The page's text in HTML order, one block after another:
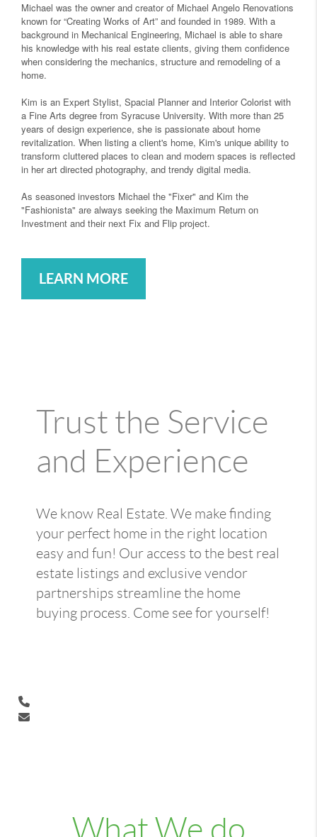
Michael was the owner and creator of Michael Angelo Renovations
known for “Creating Works of Art” and founded in 1989. With a
background in Mechanical Engineering, Michael is able to share
his knowledge with his real estate clients, giving them confidence
when considering the mechanics, structure and remodeling of a
home.
Kim is an Expert Stylist, Spacial Planner and Interior Colorist with
a Fine Arts degree from Syracuse University. With more than 25
years of design experience, she is passionate about home
revitalization. When listing a client's home, Kim's unique ability to
transform cluttered places to clean and modern spaces is reflected
in her art directed photography, and trendy digital media.
As seasoned investors Michael the "Fixer" and Kim the
"Fashionista" are always seeking the Maximum Return on
Investment and their next Fix and Flip project.
LEARN MORE
Trust the Service
and Experience
We know Real Estate. We make finding
your perfect home in the right location
easy and fun! Our access to the best real
estate listings and exclusive vendor
partnerships streamline the home
buying process. Come see for yourself!
What We do